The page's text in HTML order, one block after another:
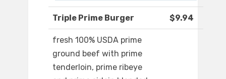
Triple Prime Burger $9.94
fresh 100% USDA prime
ground beef with prime
tenderloin, prime ribeye